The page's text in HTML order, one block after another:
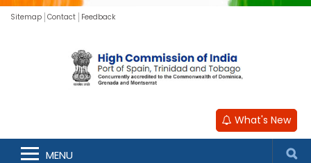
Sitemap Contact Feedback
What's New
MENU